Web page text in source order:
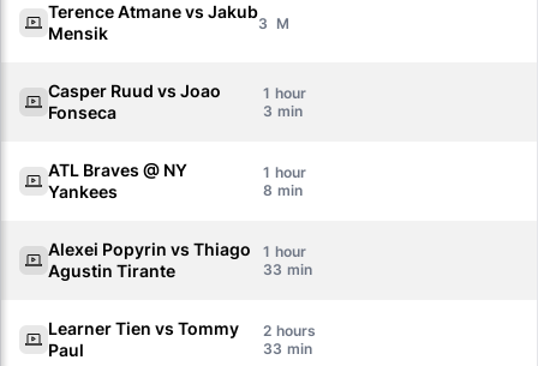
Terence Atmane vs Jakub
Mensik
3
Casper Ruud vs Joao
Fonseca
1
3
ATL Braves @ NY
Yankees
1
8
Alexei Popyrin vs Thiago
Agustin Tirante
1
33
Learner Tien vs Tommy
Paul
2
33